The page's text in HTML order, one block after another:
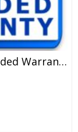
32 Inch Smart LED TV 1 Year Extended Warranty